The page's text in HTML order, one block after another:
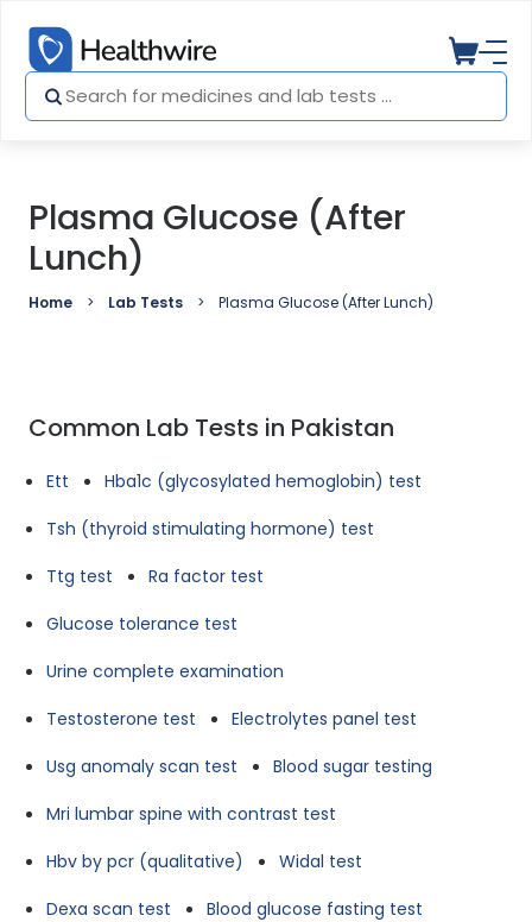
Plasma Glucose (After
Lunch)
Home Lab Tests Plasma Glucose (After Lunch)
Common Lab Tests in Pakistan
Ett
Hba1c (glycosylated hemoglobin) test
Tsh (thyroid stimulating hormone) test
Ttg test
Ra factor test
Glucose tolerance test
Urine complete examination
Testosterone test
Electrolytes panel test
Usg anomaly scan test
Blood sugar testing
Mri lumbar spine with contrast test
Hbv by pcr (qualitative)
Widal test
Dexa scan test
Blood glucose fasting test